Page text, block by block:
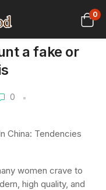
0
a fake or
0
China: Tendencies
women crave to
high quality, and